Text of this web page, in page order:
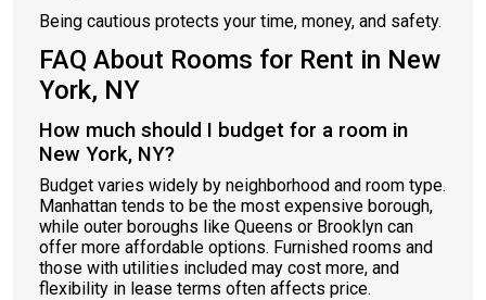
Being cautious protects your time, money, and safety.
FAQ About Rooms for Rent in New
York, NY
How much should I budget for a room in
New York, NY?
Budget varies widely by neighborhood and room type.
Manhattan tends to be the most expensive borough,
while outer boroughs like Queens or Brooklyn can
offer more affordable options. Furnished rooms and
those with utilities included may cost more, and
flexibility in lease terms often affects price.